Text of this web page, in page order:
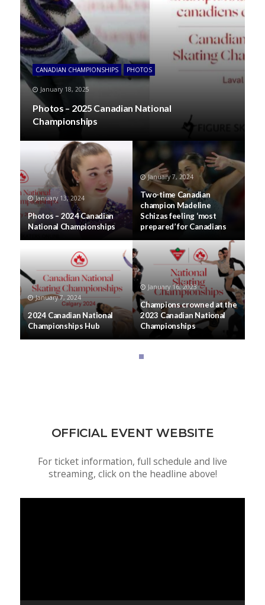
CANADIAN CHAMPIONSHIPS PHOTOS
January 18, 2025
Photos – 2025 Canadian National
Championships
January 13, 2024
Photos – 2024 Canadian
National Championships
January 7, 2024
Two-time Canadian
champion Madeline
Schizas feeling ‘most
prepared’ for Canadians
January 7, 2024
2024 Canadian National
Championships Hub
January 16, 2023
Champions crowned at the
2023 Canadian National
Championships
OFFICIAL EVENT WEBSITE
For ticket information, full schedule and live
streaming, click on the headline above!